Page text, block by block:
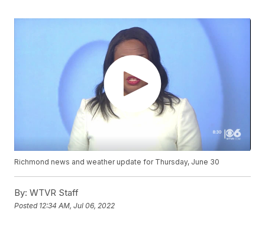
Richmond news and weather update for Thursday, June 30
By: WTVR Staff
Posted 12:34 AM, Jul 06, 2022